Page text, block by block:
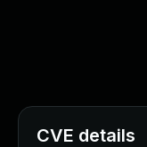
CVE details